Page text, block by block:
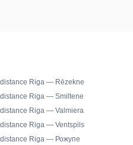
distance Riga — Rēzekne
distance Riga — Smiltene
distance Riga — Valmiera
distance Riga — Ventspils
distance Riga — Рожупе